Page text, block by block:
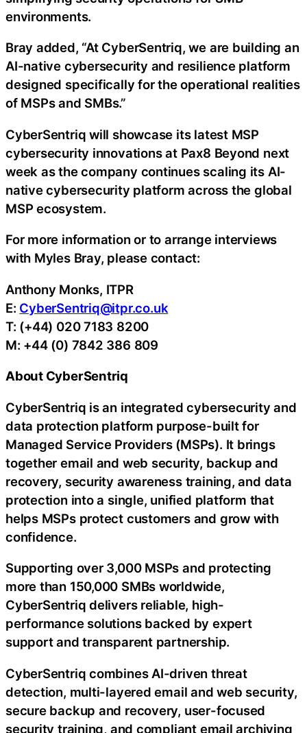
environments.
Bray added, “At CyberSentriq, we are building an
AI-native cybersecurity and resilience platform
designed specifically for the operational realities
of MSPs and SMBs.”
CyberSentriq will showcase its latest MSP
cybersecurity innovations at Pax8 Beyond next
week as the company continues scaling its AI-
native cybersecurity platform across the global
MSP ecosystem.
For more information or to arrange interviews
with Myles Bray, please contact:
Anthony Monks, ITPR
E: CyberSentriq@itpr.co.uk
T: (+44) 020 7183 8200
M: +44 (0) 7842 386 809
About CyberSentriq
CyberSentriq is an integrated cybersecurity and
data protection platform purpose-built for
Managed Service Providers (MSPs). It brings
together email and web security, backup and
recovery, security awareness training, and data
protection into a single, unified platform that
helps MSPs protect customers and grow with
confidence.
Supporting over 3,000 MSPs and protecting
more than 150,000 SMBs worldwide,
CyberSentriq delivers reliable, high-
performance solutions backed by expert
support and transparent partnership.
CyberSentriq combines AI-driven threat
detection, multi-layered email and web security,
secure backup and recovery, user-focused
security training, and compliant email archiving